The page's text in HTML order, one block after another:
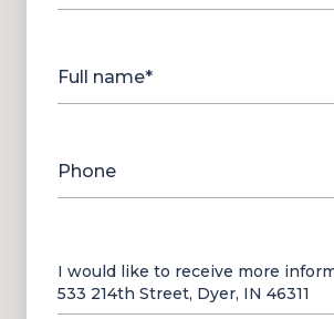
Full name*
Phone
Message
I would like to receive more
533 214th Street, Dyer, IN 46311